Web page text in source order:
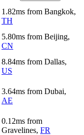
1.82ms from Bangkok,
TH
5.80ms from Beijing,
CN
8.84ms from Dallas,
US
3.64ms from Dubai,
AE
0.12ms from
Gravelines, FR